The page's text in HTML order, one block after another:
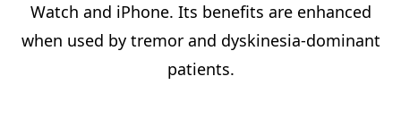
Watch and iPhone. Its benefits are enhanced
when used by tremor and dyskinesia-dominant
patients.